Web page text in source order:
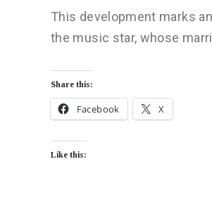
This development marks
the music star, whose
Share this:
Facebook X
Like this: